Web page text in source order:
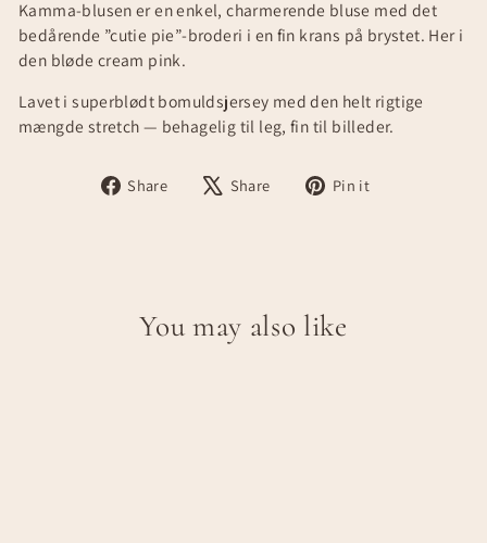
Kamma-blusen er en enkel, charmerende bluse med det
bedårende ”cutie pie”-broderi i en fin krans på brystet. Her i
den bløde cream pink.
Lavet i superblødt bomuldsjersey med den helt rigtige
mængde stretch — behagelig til leg, fin til billeder.
Share
Share Share
Tweet Pin it
You may also like